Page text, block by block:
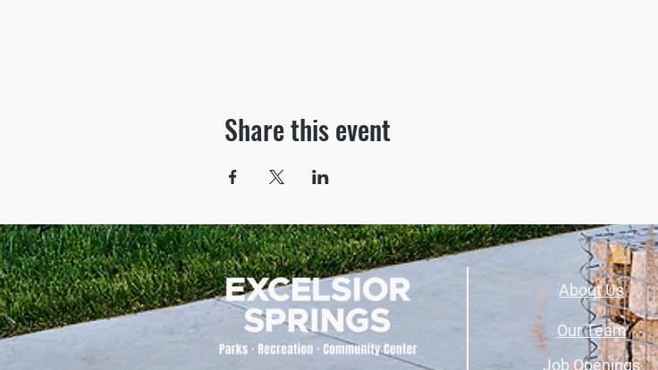
Share this event
About Us
Job Openings
Our Team